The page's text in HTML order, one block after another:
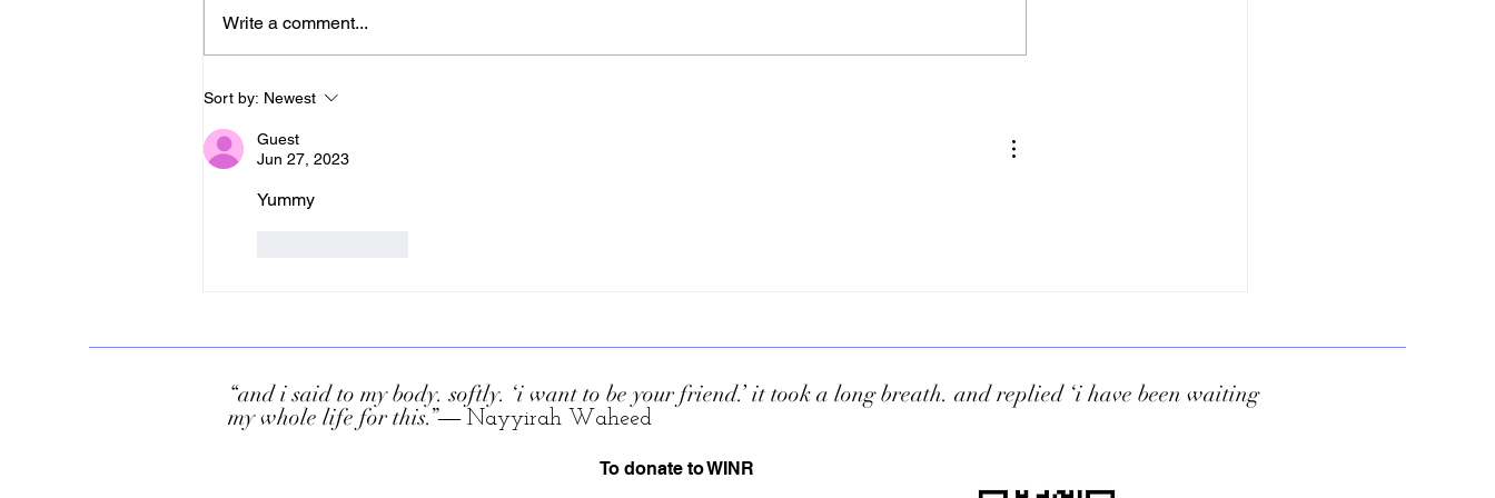
Write a comment...
Sort by: Newest
Guest
Jun 27, 2023
Yummy
“and i said to my body. softly. ‘i want to be your friend.’ it took a long breath. and replied ‘i have been waiting
my whole life for this.”― Nayyirah Waheed
To donate to WINR